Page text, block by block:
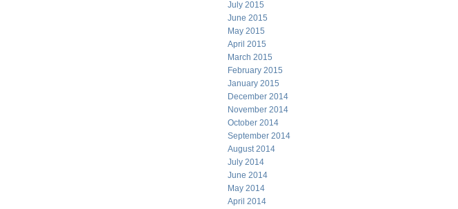
July 2015
June 2015
May 2015
April 2015
March 2015
February 2015
January 2015
December 2014
November 2014
October 2014
September 2014
August 2014
July 2014
June 2014
May 2014
April 2014